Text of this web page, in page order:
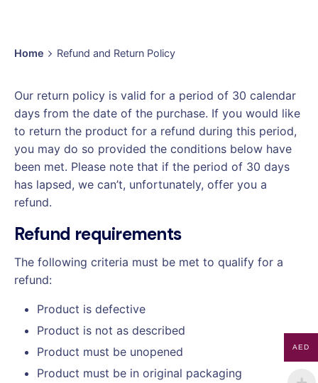
Home Refund and Return Policy
Our return policy is valid for a period of 30 calendar
days from the date of the purchase. If you would like
to return the product for a refund during this period,
you may do so provided the conditions below have
been met. Please note that if the period of 30 days
has lapsed, we can’t, unfortunately, offer you a
refund.
Refund requirements
The following criteria must be met to qualify for a
refund:
Product is defective
Product is not as described
Product must be unopened
Product must be in original packaging
AED